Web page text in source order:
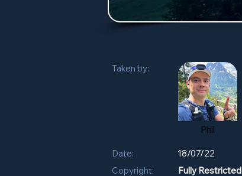
Taken by:
Phil
Date:
Copyright:
18/07/22
Fully Restricted